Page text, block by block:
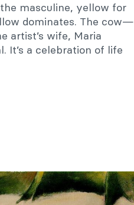
masculine, yellow for
dominates. The cow—
artist’s wife, Maria
It’s a celebration of life